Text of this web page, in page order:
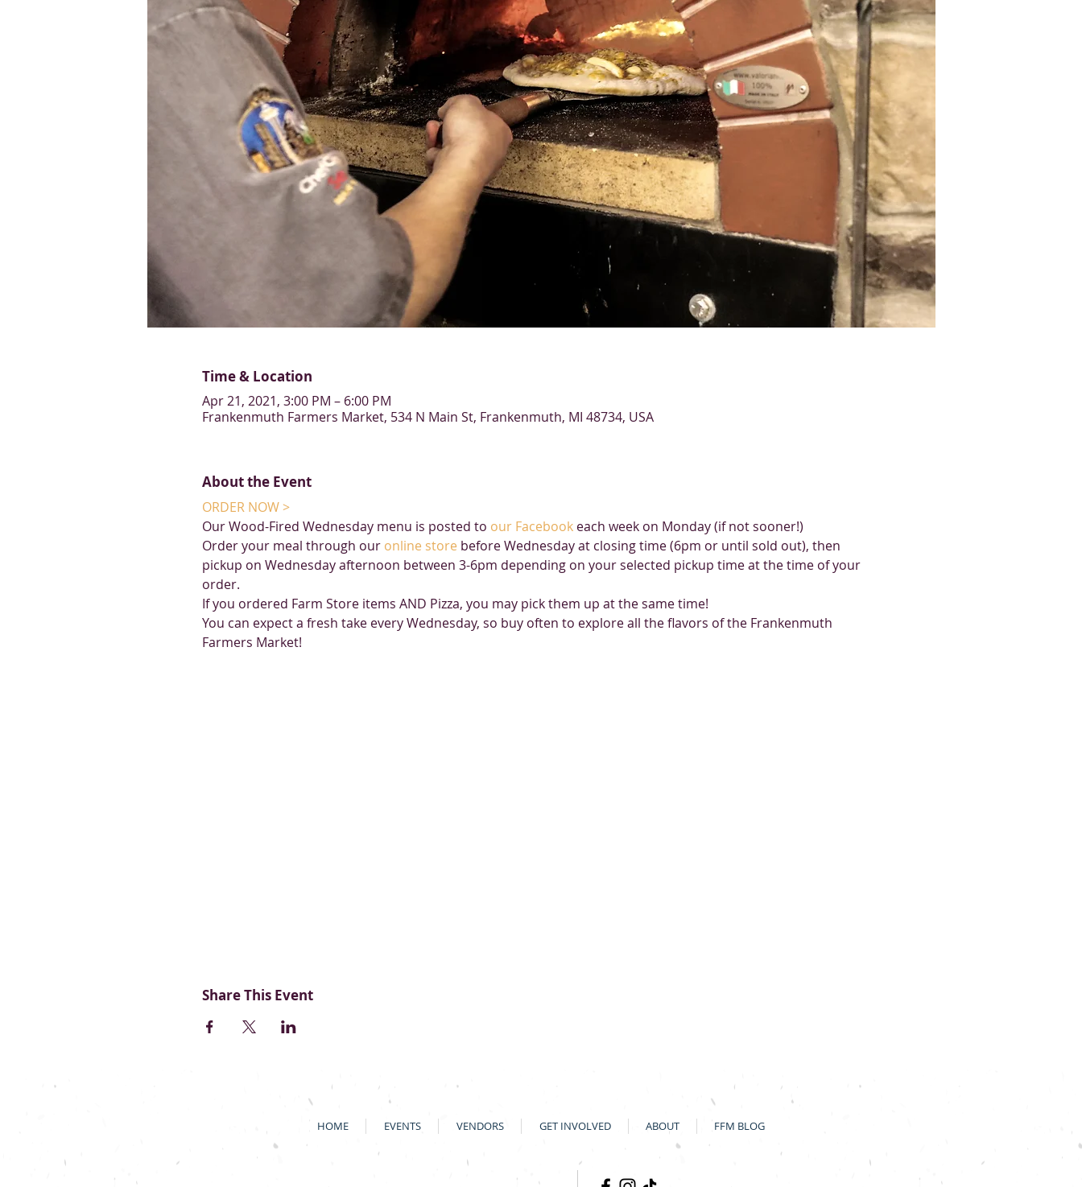
Time & Location
Apr 21, 2021, 3:00 PM – 6:00 PM
Frankenmuth Farmers Market, 534 N Main St, Frankenmuth, MI 48734, USA
About the Event
ORDER NOW >
Our Wood-Fired Wednesday menu is posted to our Facebook each week on Monday (if not sooner!)
Order your meal through our online store before Wednesday at closing time (6pm or until sold out), then
pickup on Wednesday afternoon between 3-6pm depending on your selected pickup time at the time of your
order.
If you ordered Farm Store items AND Pizza, you may pick them up at the same time!
You can expect a fresh take every Wednesday, so buy often to explore all the flavors of the Frankenmuth
Farmers Market!
Share This Event
HOME EVENTS VENDORS GET INVOLVED ABOUT FFM BLOG